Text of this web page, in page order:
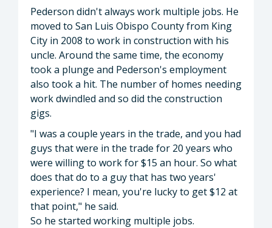
Pederson didn't always work multiple jobs. He
moved to San Luis Obispo County from King
City in 2008 to work in construction with his
uncle. Around the same time, the economy
took a plunge and Pederson's employment
also took a hit. The number of homes needing
work dwindled and so did the construction
gigs.
"I was a couple years in the trade, and you had
guys that were in the trade for 20 years who
were willing to work for $15 an hour. So what
does that do to a guy that has two years'
experience? I mean, you're lucky to get $12 at
that point," he said.
So he started working multiple jobs.